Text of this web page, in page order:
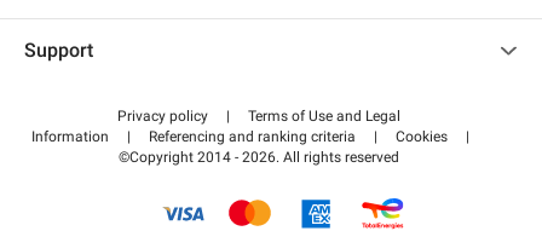
Become a partner
Support
Help center
How it works
Pay for your parking FLOW
Privacy policy |
Terms of Use and Legal
Information
| Referencing and ranking criteria | Cookies
|
©Copyright 2014 - 2026. All rights reserved